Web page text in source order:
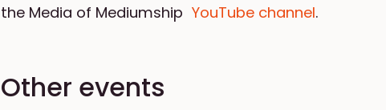
the Media of Mediumship YouTube channel.
Other events